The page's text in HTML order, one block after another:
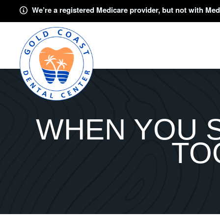
We’re a registered Medicare provider, but not with
WHEN YOU